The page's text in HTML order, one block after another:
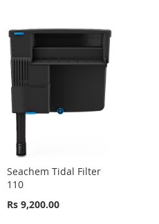
Seachem Tidal Filter
110
Rs 9,200.00